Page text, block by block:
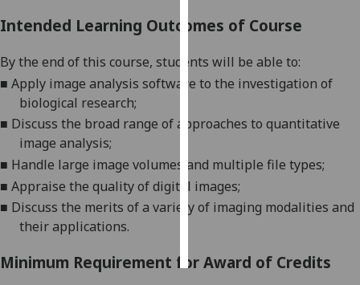
I’m happy to
get
personalised
ads
I do not
personalised
save
choices
Intended Learning Outcomes of Course
By the end of this course, students will be able to:
■ Apply image analysis software to the investigation of
biological research;
■ Discuss the broad range of approaches to quantitative
image analysis;
■ Handle large image volumes and multiple file types;
■ Appraise the quality ofdigital images;
■ Discuss the merits of a variety of imaging modalities and
their applications.
Minimum Requirement for Award of Credits